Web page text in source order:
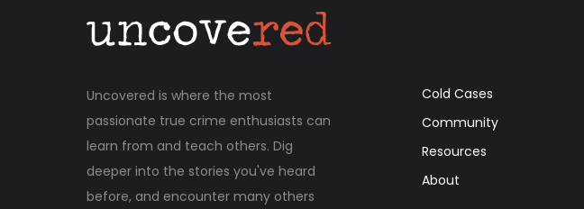
Uncovered is where the most
passionate true crime enthusiasts can
learn from and teach others. Dig
deeper into the stories you've heard
before, and encounter many others
Cold Cases
Community
Resources
About